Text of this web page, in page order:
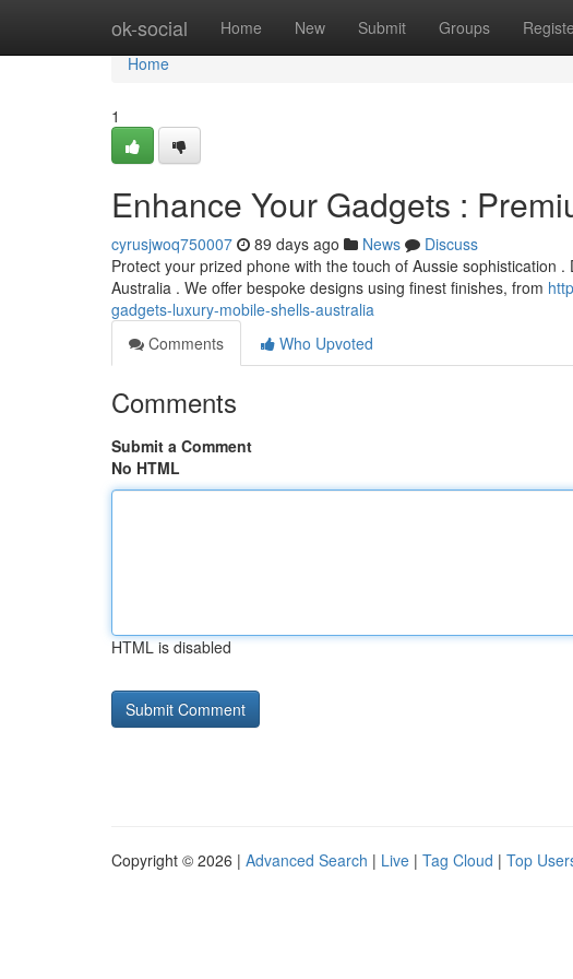
ok-social Home New Submit Groups
Home
Home
1
Enhance Your Gadgets :
cyrusjwoq750007 89 days ago News
Discuss
Protect your prized phone with the touch of Aussie sophistication
Australia . We offer bespoke designs using finest finishes, from
gadgets-luxury-mobile-shells-australia
Comments
Who Upvoted
Comments
Submit a Comment
No HTML
HTML is disabled
Copyright © 2026 | Advanced Search | Live | Tag Cloud | Top